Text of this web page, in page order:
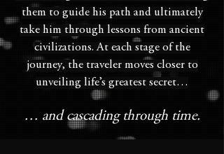
them to guide his path and ultimately
take him through lessons from ancient
civilizations. At each stage of the
journey, the traveler moves closer to
unveiling life’s greatest secret…
… and cascading through time.